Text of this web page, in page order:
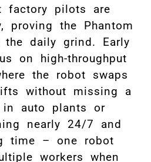
factory pilots are
proving the Phantom
the daily grind. Early
on high-throughput
the robot swaps
without missing a
auto plants or
nearly 24/7 and
time – one robot
workers when